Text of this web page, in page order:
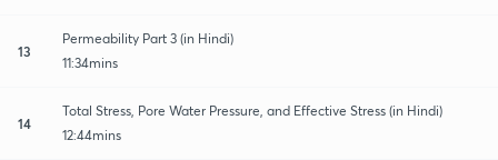
13
Permeability Part 3 (in Hindi)
11:34mins
14
Total Stress, Pore Water Pressure, and Effective Stress (in Hindi)
12:44mins